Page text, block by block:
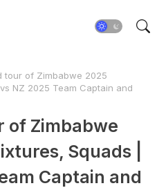
tour of Zimbabwe 2025
NZ 2025 Team Captain and
of Zimbabwe
Squads |
Captain and